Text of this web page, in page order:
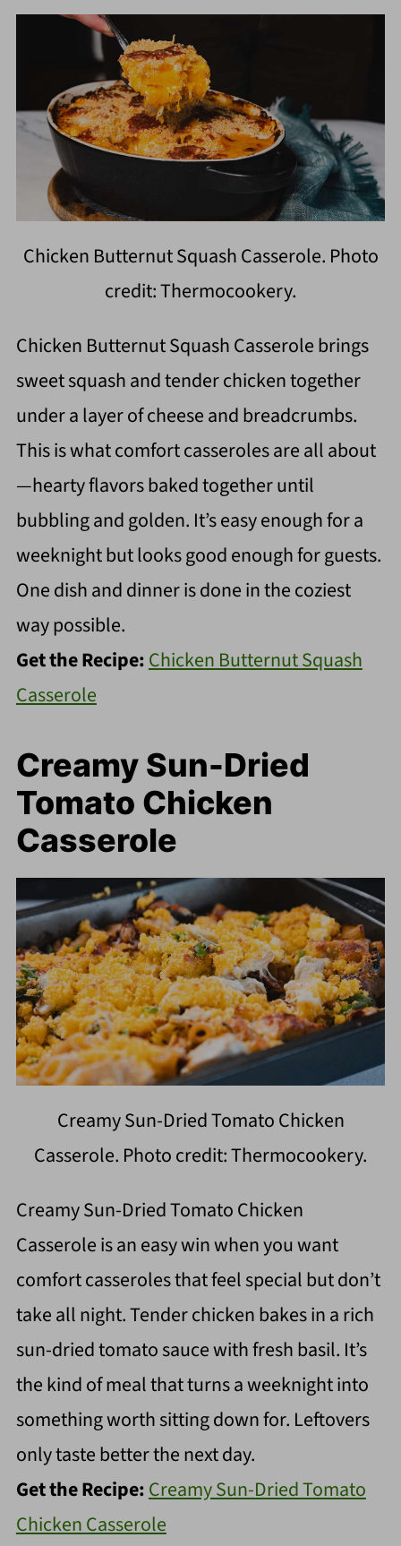
Chicken Butternut Squash Casserole. Photo
credit: Thermocookery.
Chicken Butternut Squash Casserole brings
sweet squash and tender chicken together
under a layer of cheese and breadcrumbs.
This is what comfort casseroles are all about
—hearty flavors baked together until
bubbling and golden. It’s easy enough for a
weeknight but looks good enough for guests.
One dish and dinner is done in the coziest
way possible.
Get the Recipe:Chicken Butternut Squash
Casserole
Creamy Sun-Dried
Tomato Chicken
Casserole
Creamy Sun-Dried Tomato Chicken
Casserole. Photo credit: Thermocookery.
Creamy Sun-Dried Tomato Chicken
Casserole is an easy win when you want
comfort casseroles that feel special but don’t
take all night. Tender chicken bakes in a rich
sun-dried tomato sauce with fresh basil. It’s
the kind of meal that turns a weeknight into
something worth sitting down for. Leftovers
only taste better the next day.
Get the Recipe:Creamy Sun-Dried Tomato
Chicken Casserole